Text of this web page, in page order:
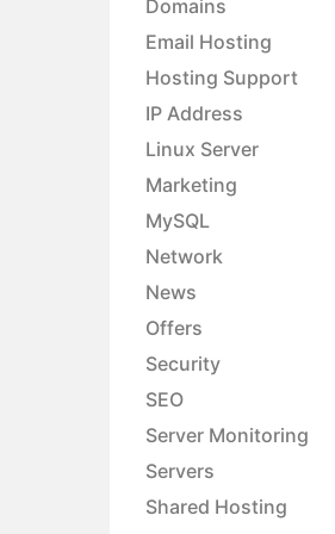
Domains
Email Hosting
Hosting Support
IP Address
Linux Server
Marketing
MySQL
Network
News
Offers
Security
SEO
Server Monitoring
Servers
Shared Hosting